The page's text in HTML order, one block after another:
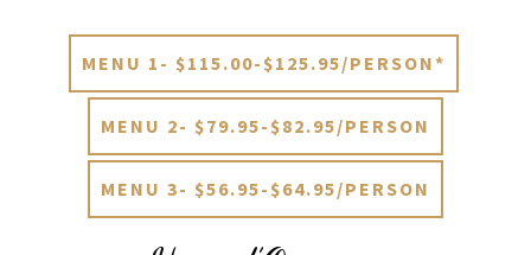
MENU 1- $115.00-$125.95/PERSON*
MENU 2- $79.95-$82.95/PERSON
MENU 3- $56.95-$64.95/PERSON